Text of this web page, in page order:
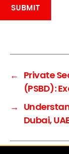
v
← Private
(PSBD):
→
Dubai,